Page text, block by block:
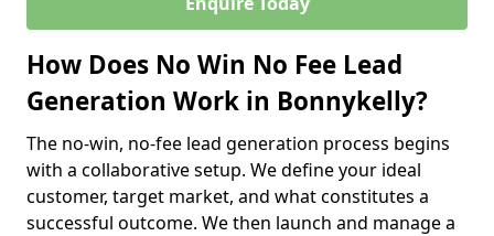
How Does No Win No Fee Lead
Generation Work in Bonnykelly?
The no-win, no-fee lead generation process begins
with a collaborative setup. We define your ideal
customer, target market, and what constitutes a
successful outcome. We then launch and manage a